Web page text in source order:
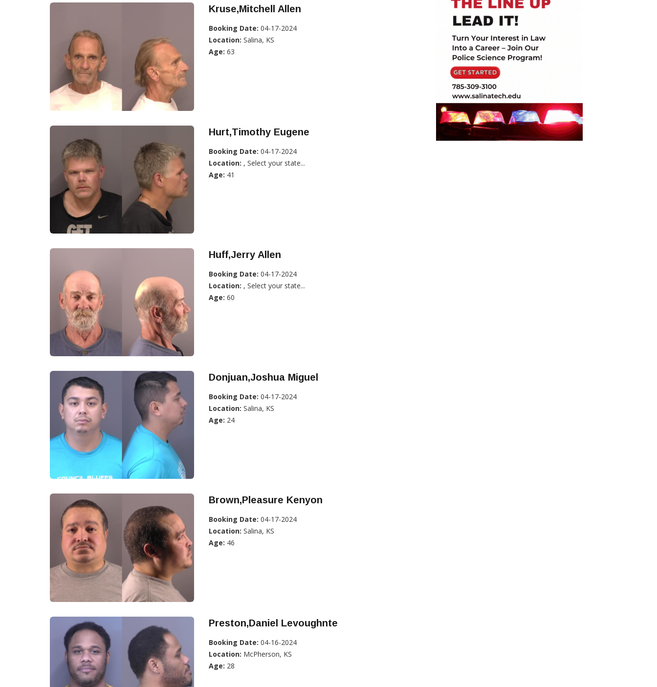
Kruse,Mitchell Allen
Booking Date: 04-17-2024
Location: Salina, KS
Age: 63
Hurt,Timothy Eugene
Booking Date: 04-17-2024
Location: , Select your state...
Age: 41
Huff,Jerry Allen
Booking Date: 04-17-2024
Location: , Select your state...
Age: 60
Donjuan,Joshua Miguel
Booking Date: 04-17-2024
Location: Salina, KS
Age: 24
Brown,Pleasure Kenyon
Booking Date: 04-17-2024
Location: Salina, KS
Age: 46
Preston,Daniel Levoughnte
Booking Date: 04-16-2024
Location: McPherson, KS
Age: 28